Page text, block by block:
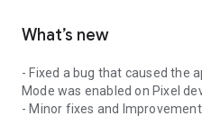
What’s new
- Fixed a bug that caused the
Mode was enabled on Pixel
- Minor fixes and